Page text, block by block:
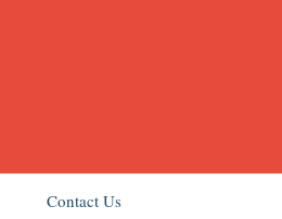
Contact Us